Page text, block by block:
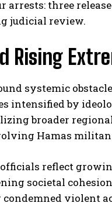
three
judicial review.
Rising
systemic
intensified by
broader
Hamas
reflect
societal
condemned